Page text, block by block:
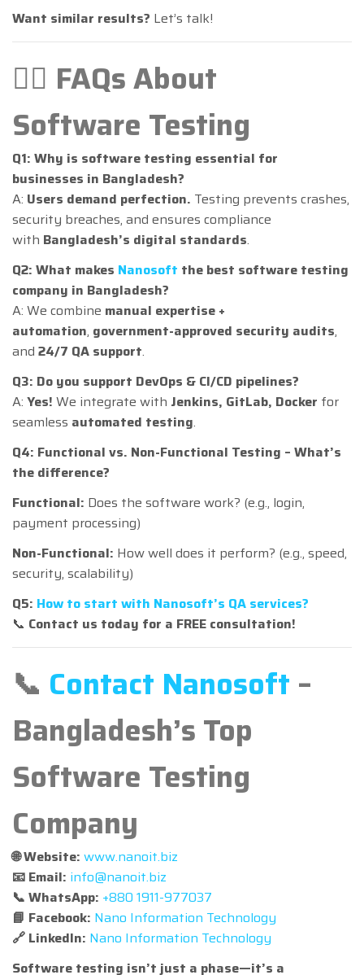
Want similar results? Let’s talk!
🙋‍♂️ FAQs About
Software Testing
Q1: Why is software testing essential for
businesses in Bangladesh?
A: Users demand perfection. Testing prevents crashes,
security breaches, and ensures compliance
with Bangladesh’s digital standards.
Q2: What makes Nanosoft the best software testing
company in Bangladesh?
A: We combine manual expertise +
automation, government-approved security audits,
and 24/7 QA support.
Q3: Do you support DevOps & CI/CD pipelines?
A: Yes! We integrate with Jenkins, GitLab, Docker for
seamless automated testing.
Q4: Functional vs. Non-Functional Testing – What’s
the difference?
Functional: Does the software work? (e.g., login,
payment processing)
Non-Functional: How well does it perform? (e.g., speed,
security, scalability)
Q5: How to start with Nanosoft’s QA services?
📞 Contact us today for a FREE consultation!
📞 Contact Nanosoft –
Bangladesh’s Top
Software Testing
Company
🌐 Website: www.nanoit.biz
📧 Email: info@nanoit.biz
📞 WhatsApp: +880 1911-977037
📘 Facebook: Nano Information Technology
🔗 LinkedIn: Nano Information Technology
Software testing isn’t just a phase—it’s a